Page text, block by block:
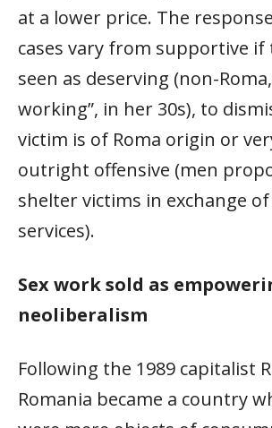
at a lower price. The
cases vary from supportive if
seen as deserving (non-
working”, in her 30s), to
victim is of Roma origin or
outright offensive (men
shelter victims in exchange
services).
Sex work sold as
neoliberalism
Following the 1989 capitalist
Romania became a country